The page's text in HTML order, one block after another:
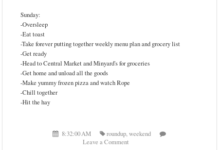
Sunday:
-Oversleep
-Eat toast
-Take forever putting together weekly menu plan and grocery list
-Get ready
-Head to Central Market and Minyard's for groceries
-Get home and unload all the goods
-Make yummy frozen pizza and watch Rope
-Chill together
-Hit the hay
8:32:00 AM roundup, weekend
Leave a Comment